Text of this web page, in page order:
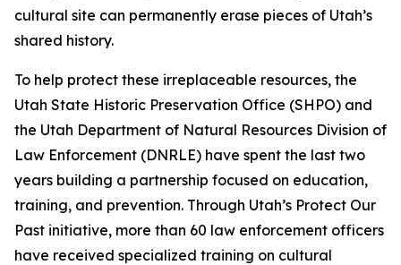
cultural site can permanently erase pieces of Utah’s
shared history.
To help protect these irreplaceable resources, the
Utah State Historic Preservation Office (SHPO) and
the Utah Department of Natural Resources Division of
Law Enforcement (DNRLE) have spent the last two
years building a partnership focused on education,
training, and prevention. Through Utah’s Protect Our
Past initiative, more than 60 law enforcement officers
have received specialized training on cultural